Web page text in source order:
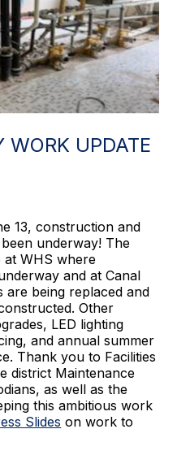
WORK UPDATE
13, construction and
underway! The
at WHS where
and at Canal
are being replaced and
Other
LED lighting
and annual summer
Thank you to Facilities
district Maintenance
as well as the
this ambitious work
Slides on work to